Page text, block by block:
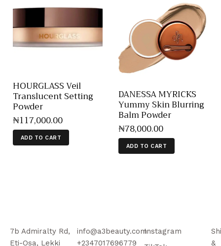
HOURGLASS Veil
Translucent Setting
Powder
₦117,000.00
ADD TO CART
DANESSA MYRICKS
Yummy Skin Blurring
Balm Powder
₦78,000.00
ADD TO CART
7b Admiralty Rd,
Eti-Osa, Lekki
info@a3beauty.com
+2347017696779
Instagram
&